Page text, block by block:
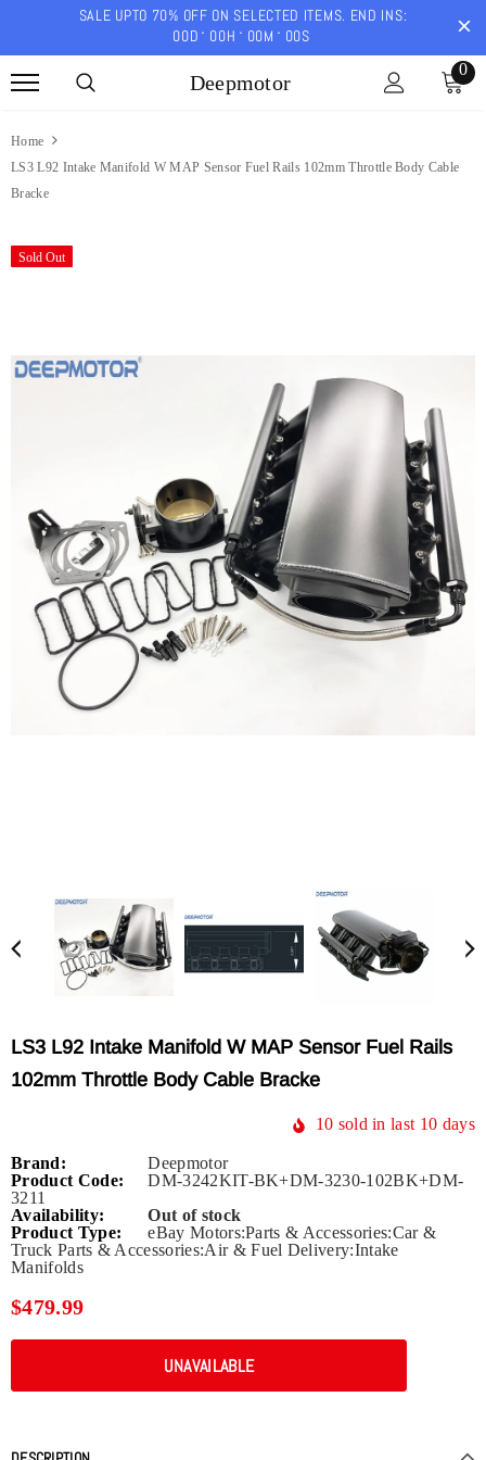
SALE UPTO 70% OFF ON SELECTED ITEMS. END INS:
00D 00H 00M 00S
Deepmotor
0
Home
LS3 L92 Intake Manifold W MAP Sensor Fuel Rails 102mm Throttle Body Cable
Bracke
Sold Out
LS3 L92 Intake Manifold W MAP Sensor Fuel Rails
102mm Throttle Body Cable Bracke
10 sold in last 10 days
Brand:
Deepmotor
Product Code:
DM-3242KIT-BK+DM-3230-102BK+DM-
3211
Availability:
Out of stock
Product Type:
eBay Motors:Parts & Accessories:Car &
Truck Parts & Accessories:Air & Fuel Delivery:Intake
Manifolds
$479.99